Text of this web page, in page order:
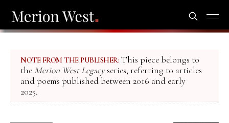
NOTE FROM THE PUBLISHER: This piece belongs to
the Merion West Legacyseries, referring to articles
and poems published between 2016 and early
2025.